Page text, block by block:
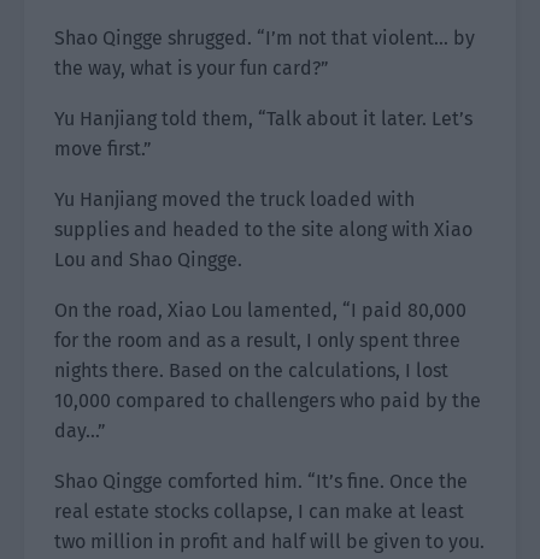
Shao Qingge shrugged. “I’m not that violent… by
the way, what is your fun card?”
Yu Hanjiang told them, “Talk about it later. Let’s
move first.”
Yu Hanjiang moved the truck loaded with
supplies and headed to the site along with Xiao
Lou and Shao Qingge.
On the road, Xiao Lou lamented, “I paid 80,000
for the room and as a result, I only spent three
nights there. Based on the calculations, I lost
10,000 compared to challengers who paid by the
day…”
Shao Qingge comforted him. “It’s fine. Once the
real estate stocks collapse, I can make at least
two million in profit and half will be given to you.